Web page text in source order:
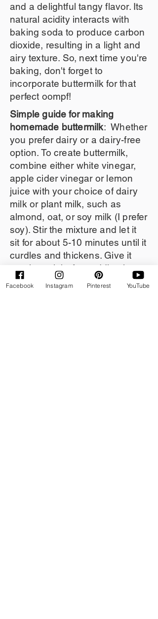
and a delightful tangy flavor. Its
natural acidity interacts with
baking soda to produce carbon
dioxide, resulting in a light and
airy texture. So, next time you're
baking, don't forget to
incorporate buttermilk for that
perfect oompf!
Simple guide for making
homemade buttermilk: Whether
you prefer dairy or a dairy-free
option. To create buttermilk,
combine either white vinegar,
apple cider vinegar or lemon
juice with your choice of dairy
milk or plant milk, such as
almond, oat, or soy milk (I prefer
soy). Stir the mixture and let it
sit for about 5-10 minutes until it
curdles and thickens. Give it
another stir before adding it to
your wet ingredients in your
Facebook Instagram Pinterest YouTube